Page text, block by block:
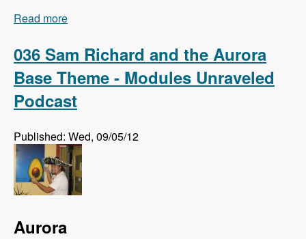
Read more
036 Sam Richard and the Aurora
Base Theme - Modules Unraveled
Podcast
Published: Wed, 09/05/12
Aurora